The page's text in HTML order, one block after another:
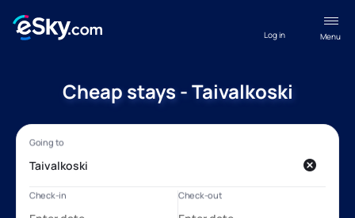
Menu
Log in
Cheap stays - Taivalkoski